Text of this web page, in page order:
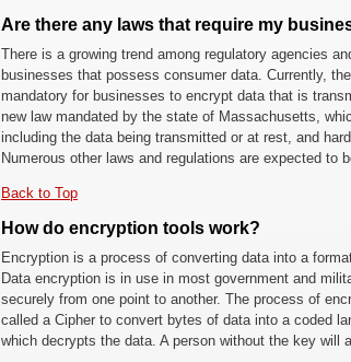
Are there any laws that require my
There is a growing trend among regulatory agencies
businesses that possess consumer data. Currently,
mandatory for businesses to encrypt data that is
new law mandated by the state of Massachusetts,
including the data being transmitted or at rest, and
Numerous other laws and regulations are expected to
Back to Top
How do encryption tools work?
Encryption is a process of converting data into a
Data encryption is in use in most government and
securely from one point to another. The process of
called a Cipher to convert bytes of data into a coded
which decrypts the data. A person without the key will